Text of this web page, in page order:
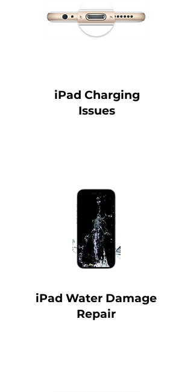
iPad Charging
Issues
iPad Water Damage
Repair